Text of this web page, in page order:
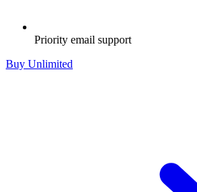
Priority email support
Buy Unlimited